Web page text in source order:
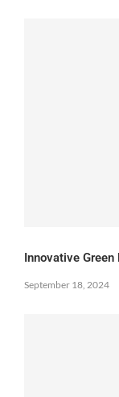
Innovative Green
September 18, 2024